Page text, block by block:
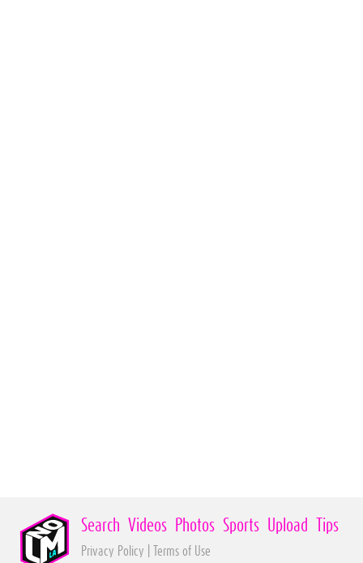
Search Videos Photos Sports Upload Tips
Privacy Policy Terms of Use